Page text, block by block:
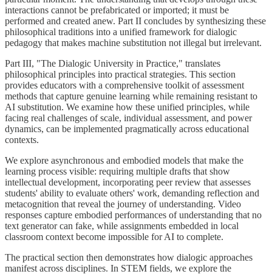
interactions cannot be prefabricated or imported; it must be
performed and created anew. Part II concludes by synthesizing these
philosophical traditions into a unified framework for dialogic
pedagogy that makes machine substitution not illegal but irrelevant.
Part III, "The Dialogic University in Practice," translates
philosophical principles into practical strategies. This section
provides educators with a comprehensive toolkit of assessment
methods that capture genuine learning while remaining resistant to
AI substitution. We examine how these unified principles, while
facing real challenges of scale, individual assessment, and power
dynamics, can be implemented pragmatically across educational
contexts.
We explore asynchronous and embodied models that make the
learning process visible: requiring multiple drafts that show
intellectual development, incorporating peer review that assesses
students' ability to evaluate others' work, demanding reflection and
metacognition that reveal the journey of understanding. Video
responses capture embodied performances of understanding that no
text generator can fake, while assignments embedded in local
classroom context become impossible for AI to complete.
The practical section then demonstrates how dialogic approaches
manifest across disciplines. In STEM fields, we explore the